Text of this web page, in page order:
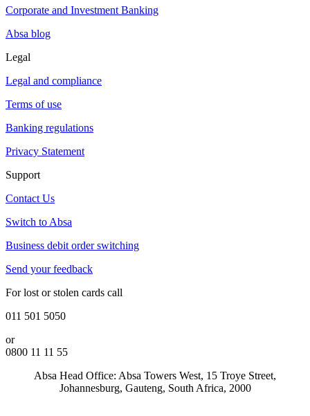
Corporate and Investment Banking
Absa blog
Legal
Legal and compliance
Terms of use
Banking regulations
Privacy Statement
Support
Contact Us
Switch to Absa
Business debit order switching
Send your feedback
For lost or stolen cards call
011 501 5050
or
0800 11 11 55
Absa Head Office: Absa Towers West, 15 Troye Street,
Johannesburg, Gauteng, South Africa, 2000